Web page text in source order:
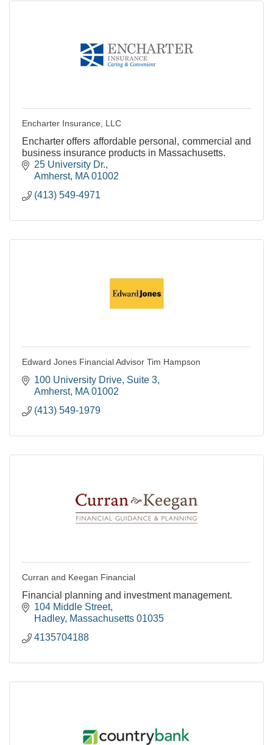
Encharter Insurance, LLC
Encharter offers affordable personal, commercial and
business insurance products in Massachusetts.
25 University Dr.
Amherst MA 01002
(413) 549-4971
Edward Jones Financial Advisor Tim Hampson
100 University Drive Suite 3
Amherst MA 01002
(413) 549-1979
Curran and Keegan Financial
Financial planning and investment management.
104 Middle Street
Hadley Massachusetts 01035
4135704188